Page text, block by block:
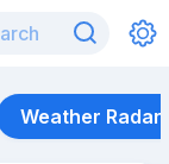
Weather Radar